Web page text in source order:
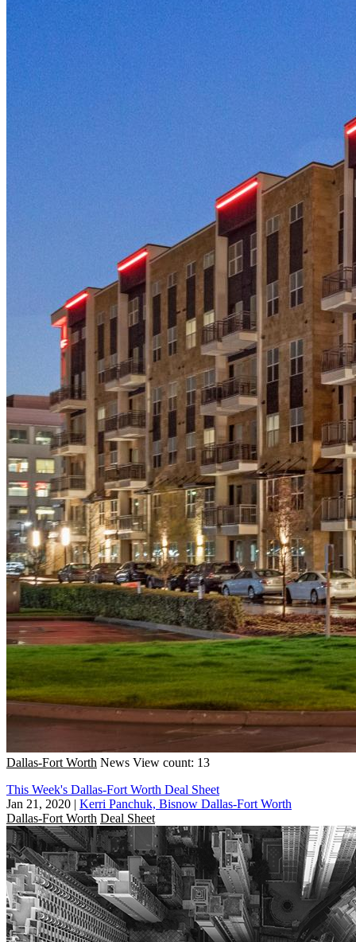
Dallas-Fort Worth News View count: 13
This Week's Dallas-Fort Worth Deal Sheet
Jan 21, 2020 | Kerri Panchuk, Bisnow Dallas-Fort Worth
Dallas-Fort Worth Deal Sheet